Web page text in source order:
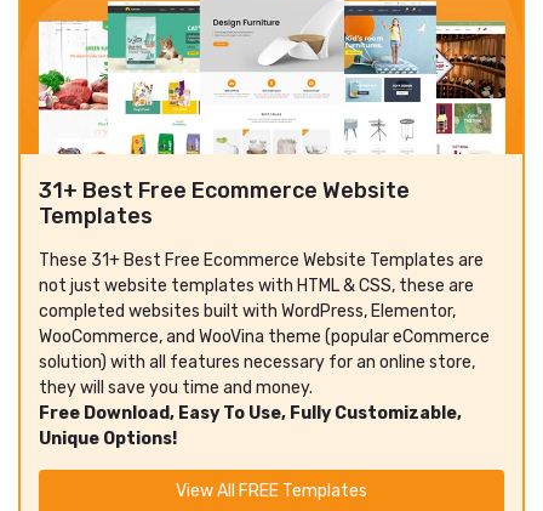
31+ Best Free Ecommerce Website
Templates
These 31+ Best Free Ecommerce Website Templates are
not just website templates with HTML & CSS, these are
completed websites built with WordPress, Elementor,
WooCommerce, and WooVina theme (popular eCommerce
solution) with all features necessary for an online store,
they will save you time and money.
Free Download, Easy To Use, Fully Customizable,
Unique Options!
View All FREE Templates